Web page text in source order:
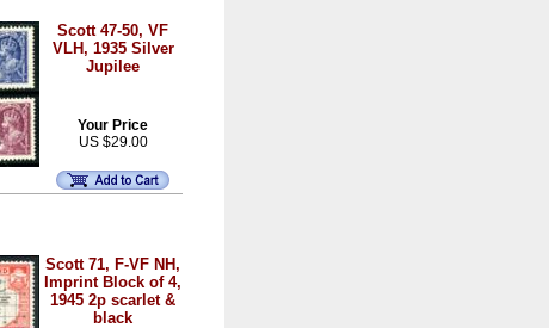
Scott 47-50, VF
VLH, 1935 Silver
Jupilee
Your Price
US $29.00
Scott 71, F-VF NH,
Imprint Block of 4,
1945 2p scarlet &
black